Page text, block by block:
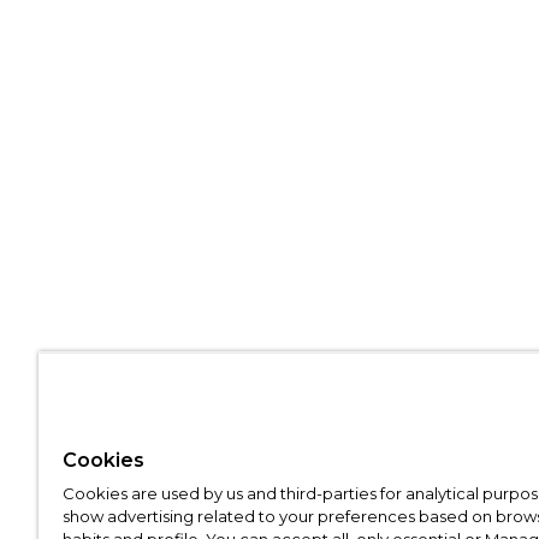
Cookies
Cookies are used by us and third-parties for analytical
show advertising related to your preferences based on